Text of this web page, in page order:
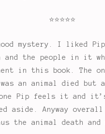
⭐⭐⭐⭐⭐
Rating:
5
out
mystery. I liked
and the people in it
in this book. The
was an animal died
Pip feels it and
aside. Anyway
the animal death and